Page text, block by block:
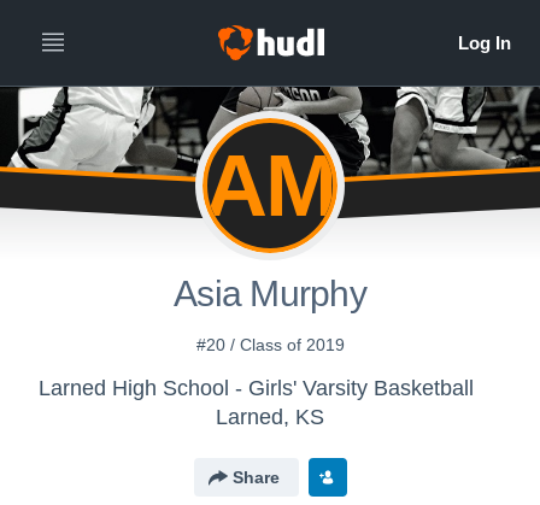
AM
Asia Murphy
#20 / Class of 2019
Larned High School - Girls' Varsity Basketball
Larned, KS
Share